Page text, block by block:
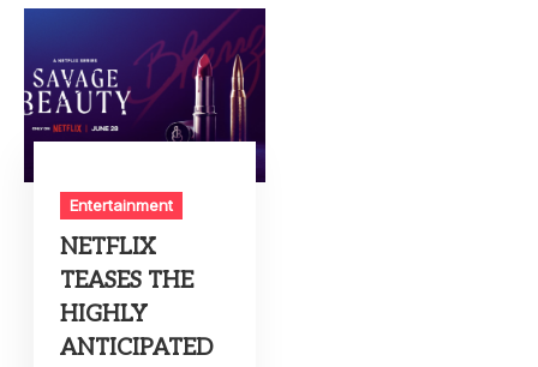
Entertainment
NETFLIX
TEASES THE
HIGHLY
ANTICIPATED